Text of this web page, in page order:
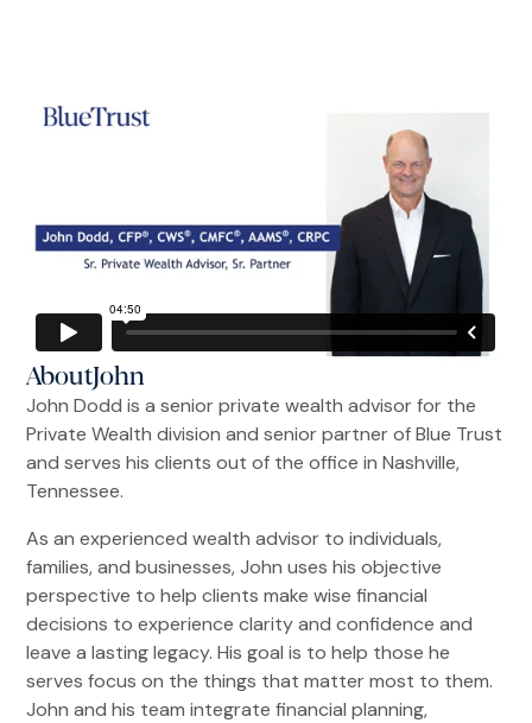
AboutJohn
John Dodd is a senior private wealth advisor for the
Private Wealth division and senior partner of Blue Trust
and serves his clients out of the office in Nashville,
Tennessee.
As an experienced wealth advisor to individuals,
families, and businesses, John uses his objective
perspective to help clients make wise financial
decisions to experience clarity and confidence and
leave a lasting legacy. His goal is to help those he
serves focus on the things that matter most to them.
John and his team integrate financial planning,